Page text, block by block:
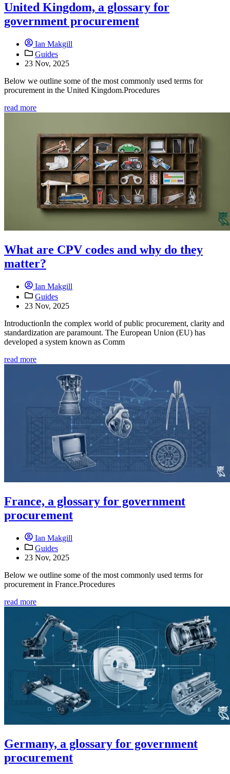
United Kingdom, a glossary for
government procurement
Ian Makgill
Guides
23 Nov, 2025
Below we outline some of the most commonly used terms for
procurement in the United Kingdom.Procedures
read more
What are CPV codes and why do they
matter?
Ian Makgill
Guides
23 Nov, 2025
IntroductionIn the complex world of public procurement, clarity and
standardization are paramount. The European Union (EU) has
developed a system known as Comm
read more
France, a glossary for government
procurement
Ian Makgill
Guides
23 Nov, 2025
Below we outline some of the most commonly used terms for
procurement in France.Procedures
read more
Germany, a glossary for government
procurement